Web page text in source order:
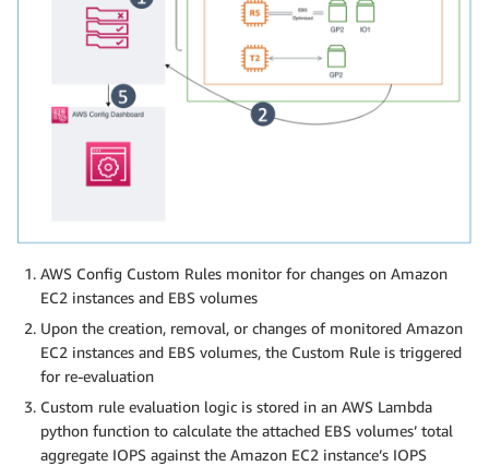
AWS Config Custom Rules monitor for changes on Amazon
EC2 instances and EBS volumes
Upon the creation, removal, or changes of monitored Amazon
EC2 instances and EBS volumes, the Custom Rule is triggered
for re-evaluation
Custom rule evaluation logic is stored in an AWS Lambda
python function to calculate the attached EBS volumes’ total
aggregate IOPS against the Amazon EC2 instance’s IOPS